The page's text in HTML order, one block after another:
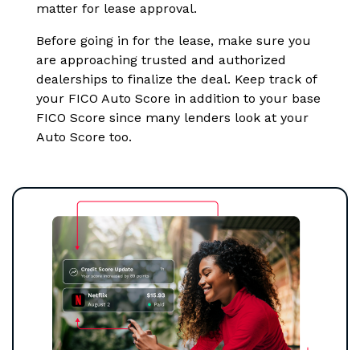
matter for lease approval.
Before going in for the lease, make sure you
are approaching trusted and authorized
dealerships to finalize the deal. Keep track of
your FICO Auto Score in addition to your base
FICO Score since many lenders look at your
Auto Score too.